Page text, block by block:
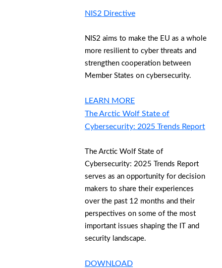
NIS2 Directive
NIS2 aims to make the EU as a whole
more resilient to cyber threats and
strengthen cooperation between
Member States on cybersecurity.
LEARN MORE
The Arctic Wolf State of
Cybersecurity: 2025 Trends Report
The Arctic Wolf State of
Cybersecurity: 2025 Trends Report
serves as an opportunity for decision
makers to share their experiences
over the past 12 months and their
perspectives on some of the most
important issues shaping the IT and
security landscape.
DOWNLOAD